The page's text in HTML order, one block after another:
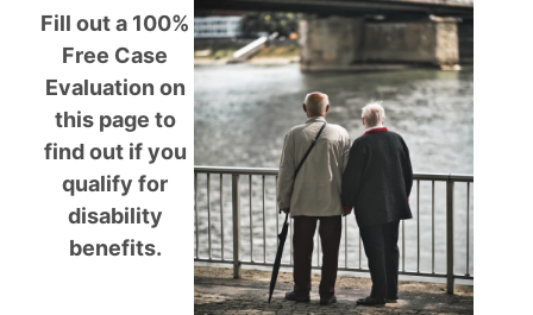
Fill out a 100%
Free Case
Evaluation on
this page to
find out if you
qualify for
disability
benefits.